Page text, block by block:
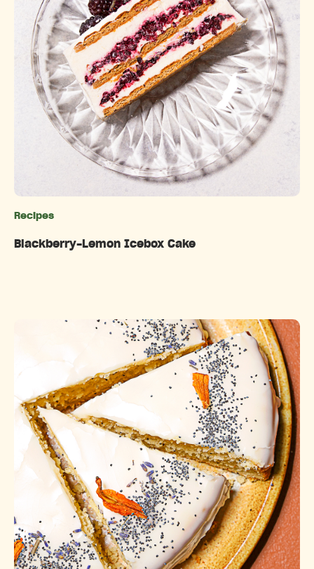
Recipes
Blackberry-Lemon Icebox Cake